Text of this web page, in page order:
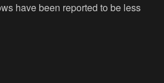
have been reported to be less